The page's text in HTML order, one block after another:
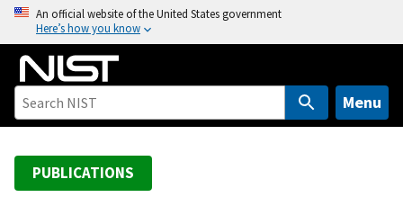
o
An official website of the United States government
Here’s how you know
Menu
PUBLICATIONS